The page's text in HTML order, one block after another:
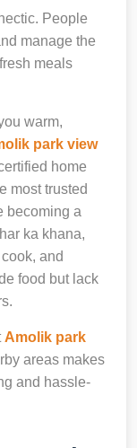
People
manage the
meals
warm,
park view
home
most trusted
becoming a
ka khana,
and
food but lack
Amolik park
areas makes
and hassle-